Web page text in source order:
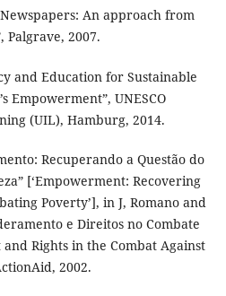
An approach from
Palgrave, 2007.
and Education for Sustainable
Empowerment”, UNESCO
(UIL), Hamburg, 2014.
Recuperando a Questão do
[‘Empowerment: Recovering
Poverty’], in J, Romano and
e Direitos no Combate
Rights in the Combat Against
2002.